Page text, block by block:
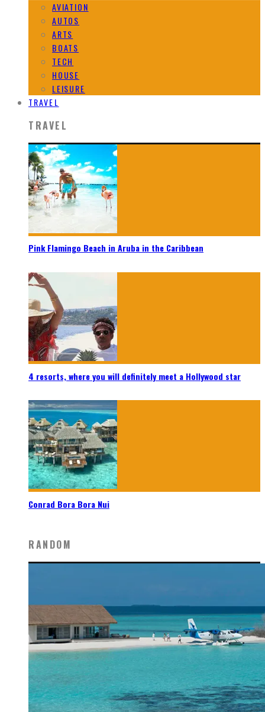
AVIATION
AUTOS
ARTS
BOATS
TECH
HOUSE
LEISURE
TRAVEL
TRAVEL
Pink Flamingo Beach in Aruba in the Caribbean
4 resorts, where you will definitely meet a Hollywood star
Conrad Bora Bora Nui
RANDOM